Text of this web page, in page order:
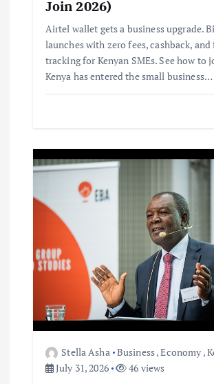
Join 2026)
Airtel wallet gets a business upgrade.
launches with zero fees, cashback, and
tracking for Kenyan SMEs. See how to
Kenya has entered the small business…
Stella Asha Business,Economy ,
July 31, 2026
46 views